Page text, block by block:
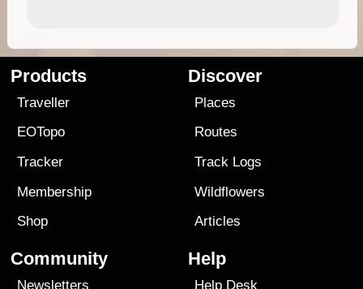
Products
Traveller
EOTopo
Tracker
Membership
Shop
Discover
Places
Routes
Track Logs
Wildflowers
Articles
Community
Newsletters
Help
Help Desk